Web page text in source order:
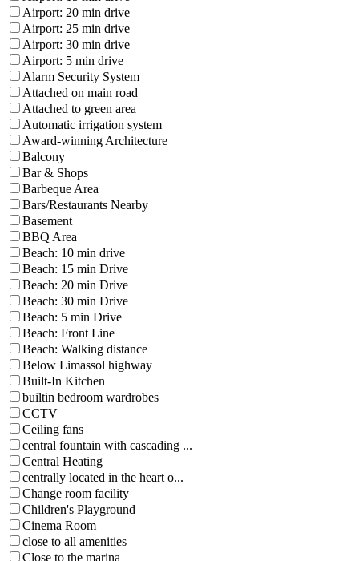
Airport: 20 min drive
Airport: 25 min drive
Airport: 30 min drive
Airport: 5 min drive
Alarm Security System
Attached on main road
Attached to green area
Automatic irrigation system
Award-winning Architecture
Balcony
Bar & Shops
Barbeque Area
Bars/Restaurants Nearby
Basement
BBQ Area
Beach: 10 min drive
Beach: 15 min Drive
Beach: 20 min Drive
Beach: 30 min Drive
Beach: 5 min Drive
Beach: Front Line
Beach: Walking distance
Below Limassol highway
Built-In Kitchen
builtin bedroom wardrobes
CCTV
Ceiling fans
central fountain with cascading ...
Central Heating
centrally located in the heart o...
Change room facility
Children's Playground
Cinema Room
close to all amenities
Close to the marina